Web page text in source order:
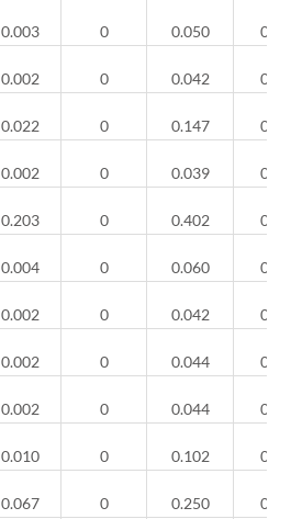
0.003 0 0.050
0
0.002 0 0.042
0
0.022 0 0.147
0
0.002 0 0.039
0
0.203 0 0.402
0
0.004 0 0.060
0
0.002 0 0.042
0
0.002 0 0.044
0
0.002 0 0.044
0
0.010 0 0.102
0
0.067 0 0.250
0